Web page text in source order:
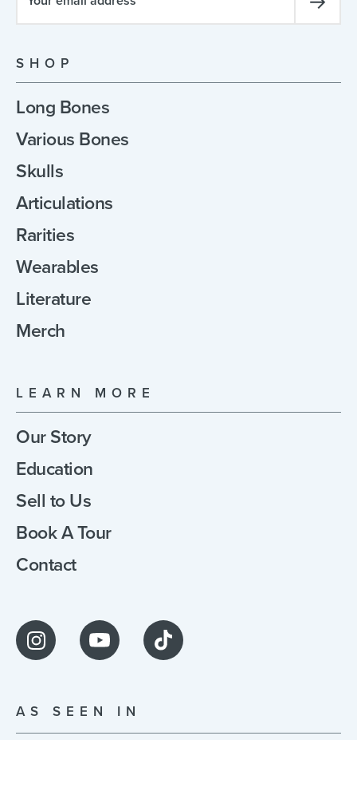
SHOP
Long Bones
Various Bones
Skulls
Articulations
Rarities
Wearables
Literature
Merch
LEARN MORE
Our Story
Education
Sell to Us
Book A Tour
Contact
AS SEEN IN